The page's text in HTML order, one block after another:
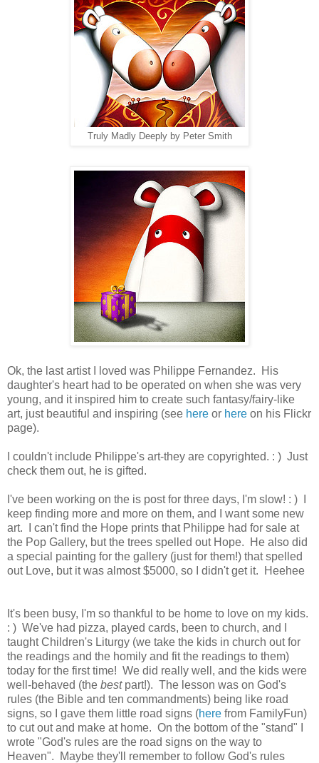
Truly Madly Deeply by Peter Smith
Ok, the last artist I loved was Philippe Fernandez. His
daughter's heart had to be operated on when she was very
young, and it inspired him to create such fantasy/fairy-like
art, just beautiful and inspiring (see here or here on his Flickr
page).
I couldn't include Philippe's art-they are copyrighted. : ) Just
check them out, he is gifted.
I've been working on the is post for three days, I'm slow! : ) I
keep finding more and more on them, and I want some new
art. I can't find the Hope prints that Philippe had for sale at
the Pop Gallery, but the trees spelled out Hope. He also did
a special painting for the gallery (just for them!) that spelled
out Love, but it was almost $5000, so I didn't get it. Heehee
It's been busy, I'm so thankful to be home to love on my kids.
: ) We've had pizza, played cards, been to church, and I
taught Children's Liturgy (we take the kids in church out for
the readings and the homily and fit the readings to them)
today for the first time! We did really well, and the kids were
well-behaved (the bestpart!). The lesson was on God's
rules (the Bible and ten commandments) being like road
signs, so I gave them little road signs (here from FamilyFun)
to cut out and make at home. On the bottom of the "stand" I
wrote "God's rules are the road signs on the way to
Heaven". Maybe they'll remember to follow God's rules